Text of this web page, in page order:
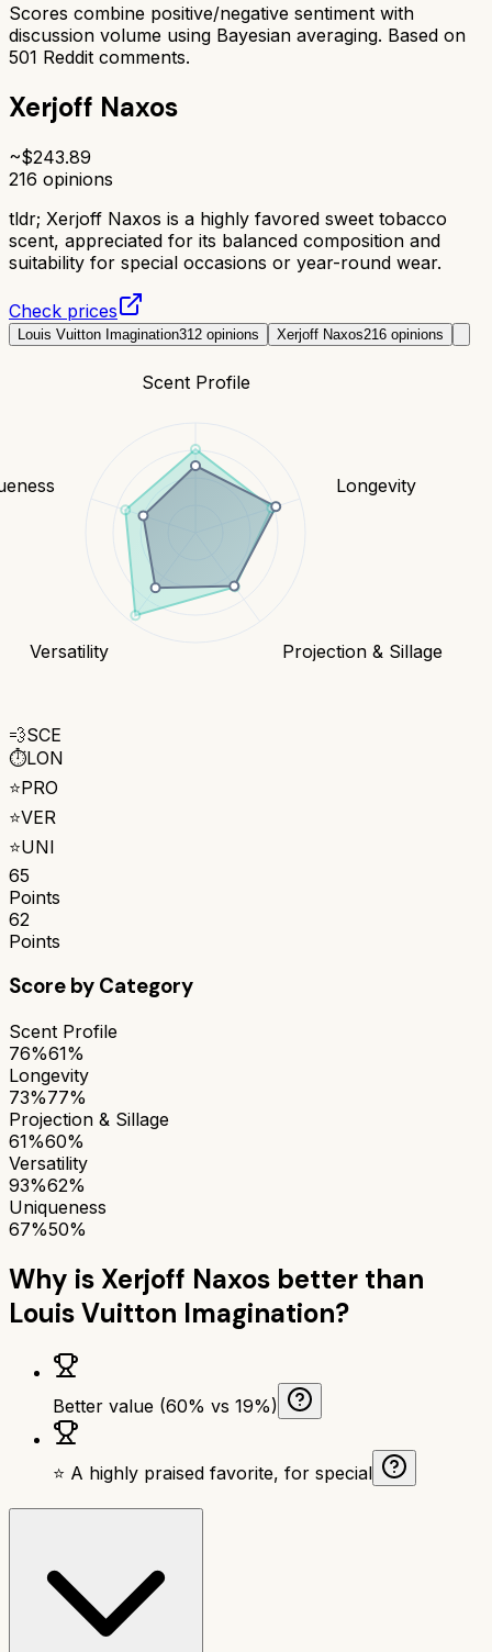
Scores combine positive/negative sentiment with
discussion volume using Bayesian averaging. Based on
501 Reddit comments.
Xerjoff Naxos
~$243.89
216 opinions
tldr; Xerjoff Naxos is a highly favored sweet tobacco
scent, appreciated for its balanced composition and
suitability for special occasions or year-round wear.
Check prices
Louis Vuitton Imagination312 opinions Xerjoff Naxos216 opinions
Scent Profile
Longevity
Projection & Sillage
Versatility
💨SCE
⏱️LON
⭐PRO
⭐VER
⭐UNI
65
Points
62
Points
Score by Category
Scent Profile
76%61%
Longevity
73%77%
Projection & Sillage
61%60%
Versatility
93%62%
Uniqueness
67%50%
Why is Xerjoff Naxos better than
Louis Vuitton Imagination?
Better value (60% vs 19%)
⭐ A highly praised favorite, for special